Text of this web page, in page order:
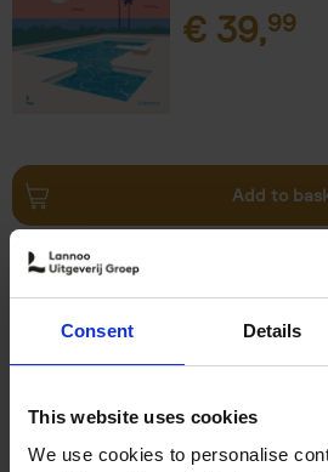
Consent Details
This website uses cookies
We use cookies to personalise
€ 39,99
Add to
Paperback
2024
€25,00